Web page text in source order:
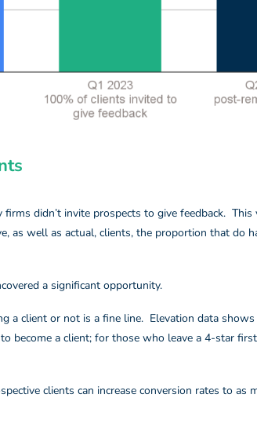
didn’t invite prospects to give feedback.
as well as actual, clients, the proportion that do
a significant opportunity.
a client or not is a fine line. Elevation data
become a client; for those who leave a 4-star
clients can increase conversion rates to as